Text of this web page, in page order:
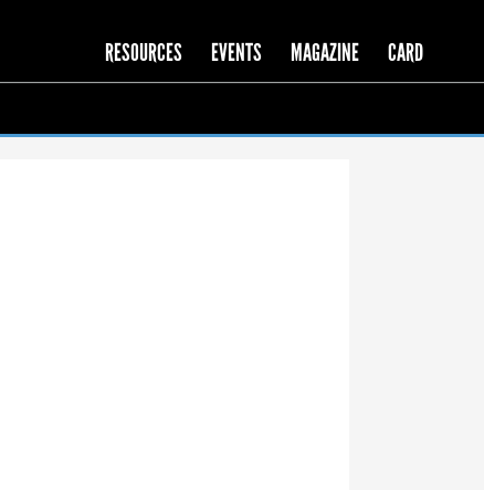
RESOURCES EVENTS MAGAZINE CARD